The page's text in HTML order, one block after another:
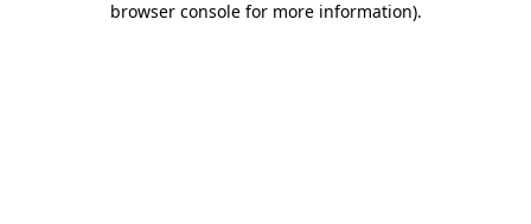
browser console for more information).